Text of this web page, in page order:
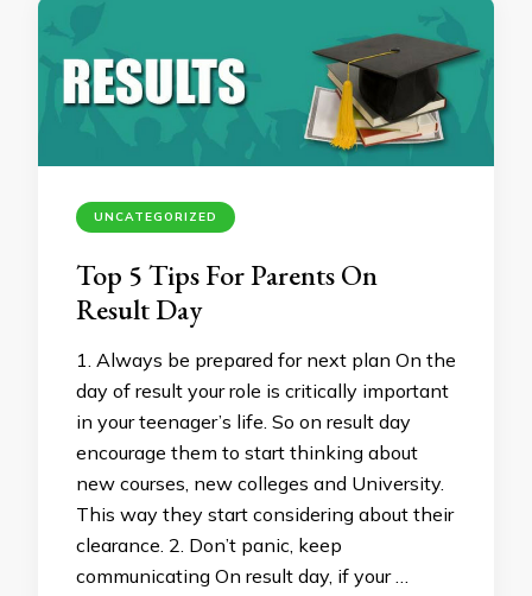
UNCATEGORIZED
Top 5 Tips For Parents On
Result Day
1. Always be prepared for next plan On the
day of result your role is critically important
in your teenager’s life. So on result day
encourage them to start thinking about
new courses, new colleges and University.
This way they start considering about their
clearance. 2. Don’t panic, keep
communicating On result day, if your …